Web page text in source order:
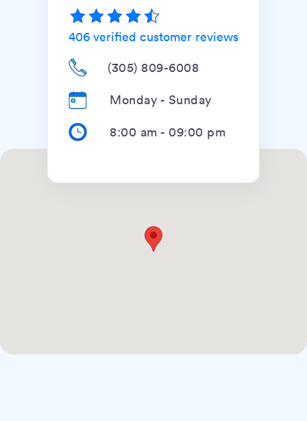
406 verified customer reviews
(305) 809-6008
Monday - Sunday
8:00 am - 09:00 pm